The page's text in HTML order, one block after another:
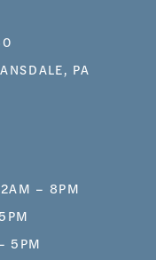
PA
– 8PM
5PM